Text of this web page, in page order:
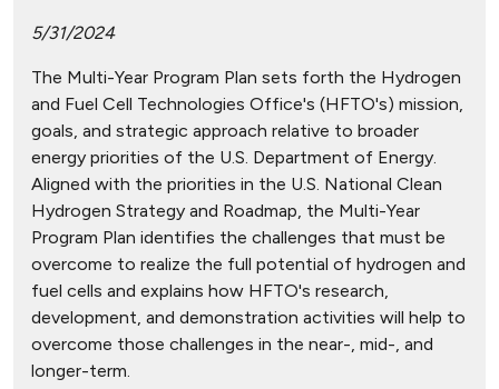
5/31/2024
The Multi-Year Program Plan sets forth the Hydrogen
and Fuel Cell Technologies Office's (HFTO's) mission,
goals, and strategic approach relative to broader
energy priorities of the U.S. Department of Energy.
Aligned with the priorities in the U.S. National Clean
Hydrogen Strategy and Roadmap, the Multi-Year
Program Plan identifies the challenges that must be
overcome to realize the full potential of hydrogen and
fuel cells and explains how HFTO's research,
development, and demonstration activities will help to
overcome those challenges in the near-, mid-, and
longer-term.